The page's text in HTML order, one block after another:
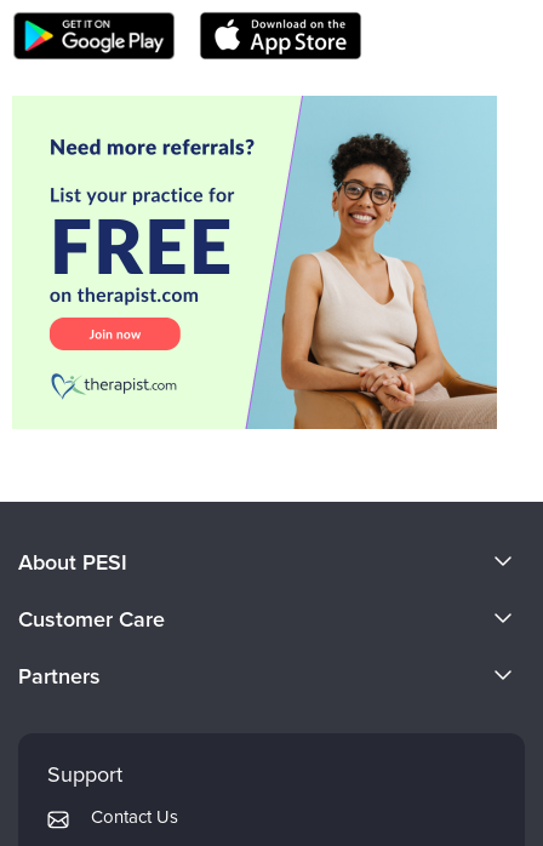
About PESI
Careers
Customer Care
Returns and Refund Policy
Subscription Preferences
Partners
Mindsight Institute
PESI Publishing
Support
Contact Us